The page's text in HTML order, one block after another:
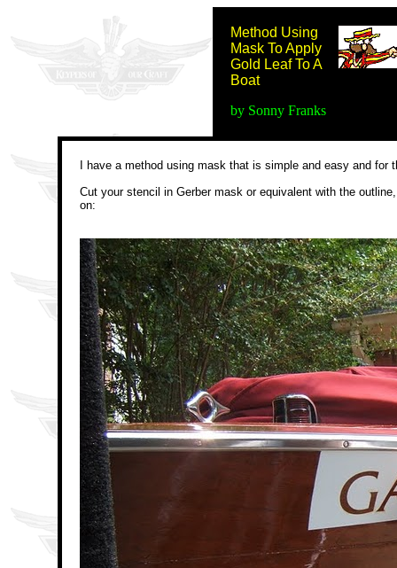
Method Using
Mask To Apply
Gold Leaf To A
Boat
by Sonny Franks
I have a method using mask that is simple and easy and
Cut your stencil in Gerber mask or equivalent with the
on: